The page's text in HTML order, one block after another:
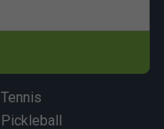
Tennis
Pickleball